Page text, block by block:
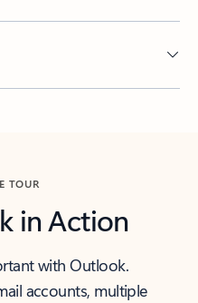
TOUR
in Action
with Outlook.
accounts, multiple